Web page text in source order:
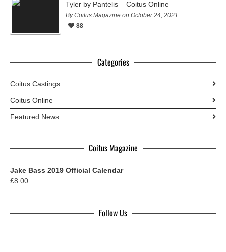
Tyler by Pantelis – Coitus Online
By Coitus Magazine on October 24, 2021
88
Categories
Coitus Castings
Coitus Online
Featured News
Coitus Magazine
Jake Bass 2019 Official Calendar
£8.00
Follow Us